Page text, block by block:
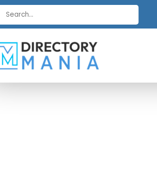
Search